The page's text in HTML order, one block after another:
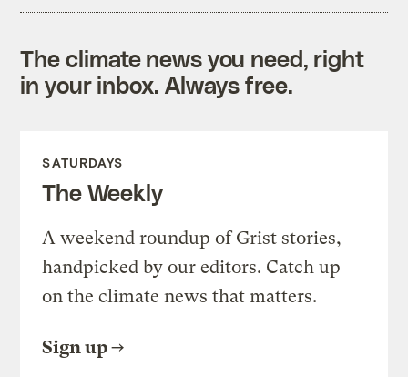
The climate news you need, right
in your inbox. Always free.
SATURDAYS
The Weekly
A weekend roundup of Grist stories,
handpicked by our editors. Catch up
on the climate news that matters.
Sign up